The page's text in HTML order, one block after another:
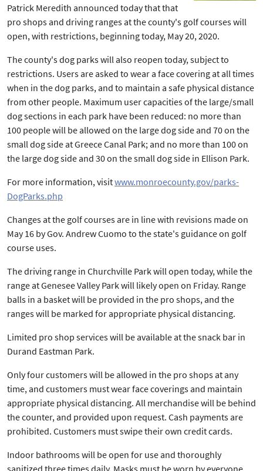
Patrick Meredith announced today that that
pro shops and driving ranges at the county's golf courses will
open, with restrictions, beginning today, May 20, 2020.
The county's dog parks will also reopen today, subject to
restrictions. Users are asked to wear a face covering at all times
when in the dog parks, and to maintain a safe physical distance
from other people. Maximum user capacities of the large/small
dog sections in each park have been reduced: no more than
100 people will be allowed on the large dog side and 70 on the
small dog side at Greece Canal Park; and no more than 100 on
the large dog side and 30 on the small dog side in Ellison Park.
For more information, visitwww.monroecounty.gov/parks-
DogParks.php
Changes at the golf courses are in line with revisions made on
May 16 by Gov. Andrew Cuomo to the state's guidance on golf
course uses.
The driving range in Churchville Park will open today, while the
range at Genesee Valley Park will likely open on Friday. Range
balls in a basket will be provided in the pro shops, and the
ranges will be marked for appropriate physical distancing.
Limited pro shop services will be available at the snack bar in
Durand Eastman Park.
Only four customers will be allowed in the pro shops at any
time, and customers must wear face coverings and maintain
appropriate physical distancing. All merchandise will be behind
the counter, and provided upon request. Cash payments are
prohibited. Customers must swipe their own credit cards.
Indoor bathrooms will be open for use and thoroughly
sanitized three times daily. Masks must be worn by everyone